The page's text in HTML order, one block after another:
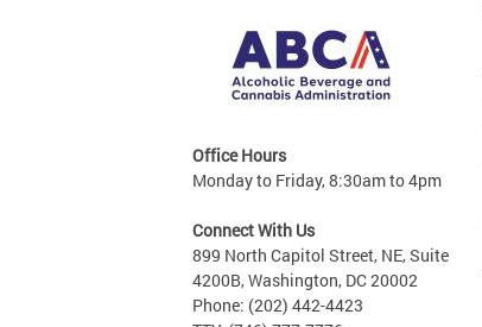
Office Hours
Monday to Friday, 8:30am to 4pm
Connect With Us
899 North Capitol Street, NE, Suite
4200B, Washington, DC 20002
Phone: (202) 442-4423